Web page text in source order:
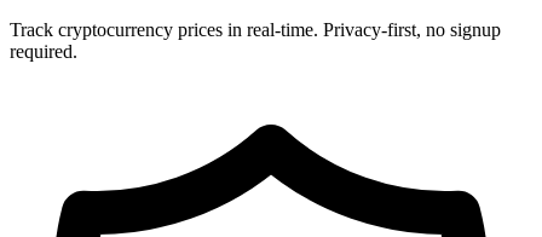
Track cryptocurrency prices in real-time. Privacy-first, no signup
required.